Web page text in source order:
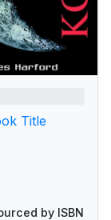
Title
by ISBN